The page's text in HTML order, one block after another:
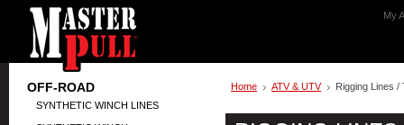
My
OFF-ROAD
SYNTHETIC WINCH LINES
Home ATV & UTV Rigging Lines /